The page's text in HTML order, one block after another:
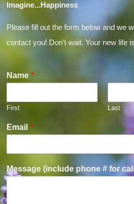
Imagine...Happiness
Please fill out the form below and we
contact you! Don’t wait. Your new life
Name *
First Last
Email *
Message (include phone # for